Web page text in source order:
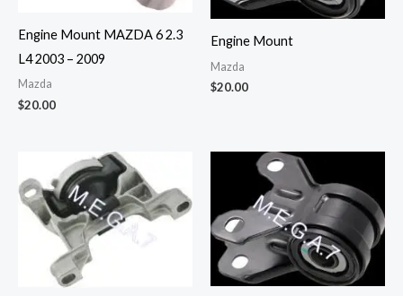
Engine Mount MAZDA 6 2.3
L4 2003 – 2009
Mazda
$20.00
Engine Mount
Mazda
$20.00